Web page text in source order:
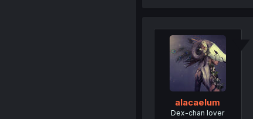
alacaelum
Dex-chan lover